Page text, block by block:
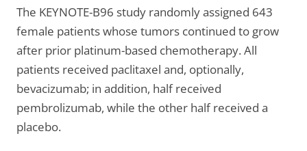
The KEYNOTE-B96 study randomly assigned 643
female patients whose tumors continued to grow
after prior platinum-based chemotherapy. All
patients received paclitaxel and, optionally,
bevacizumab; in addition, half received
pembrolizumab, while the other half received a
placebo.